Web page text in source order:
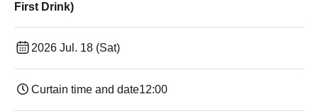
First Drink)
2026 Jul. 18 (Sat)
Curtain time and date12:00